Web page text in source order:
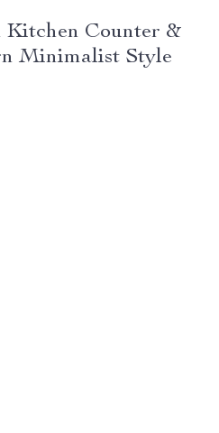
Kitchen Counter &
Minimalist Style